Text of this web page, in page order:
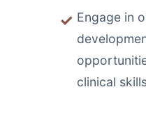
Engage in
clinical